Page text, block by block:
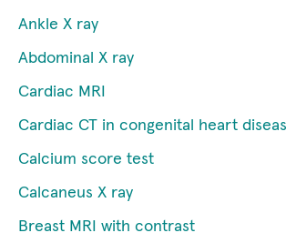
Ankle X ray
Abdominal X ray
Cardiac MRI
Cardiac CT in congenital heart
Calcium score test
Calcaneus X ray
Breast MRI with contrast